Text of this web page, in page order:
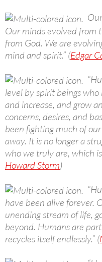
Our minds evolved from
from God. We are
mind and spirit.” (Edgar
level by spirit beings
and increase, and grow
concerns, desires, and
been fighting much of
away. It is no longer a
who we truly are, which
Howard Storm)
have been alive forever.
unending stream of life,
beyond. Humans are
recycles itself endlessly.” (